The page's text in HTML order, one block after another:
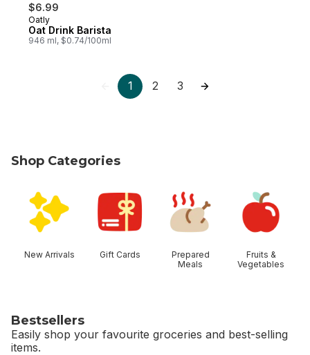
$6.99
Oatly
Oat Drink Barista
946 ml, $0.74/100ml
1 2 3
Shop Categories
New Arrivals Gift Cards
Prepared
Meals
Fruits &
Vegetables
Bestsellers
Easily shop your favourite groceries and best-selling
items.